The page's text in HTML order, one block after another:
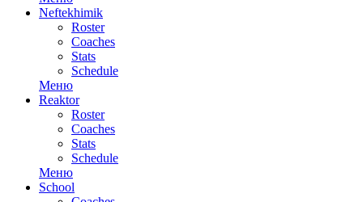
Neftekhimik
Roster
Coaches
Stats
Schedule
Меню
Reaktor
Roster
Coaches
Stats
Schedule
Меню
School